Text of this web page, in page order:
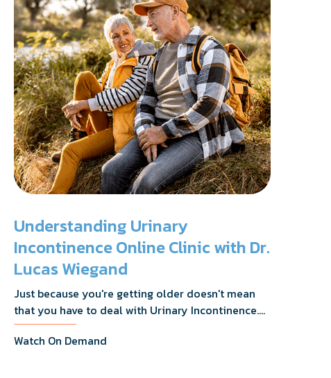
Understanding Urinary
Incontinence Online Clinic with Dr.
Lucas Wiegand
Just because you're getting older doesn't mean
that you have to deal with Urinary Incontinence.
Dr. Lucas Wiegand will tell you everything you
need to know about UI Treatments and getting
Watch On Demand